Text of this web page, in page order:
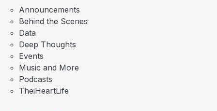
Announcements
Behind the Scenes
Data
Deep Thoughts
Events
Music and More
Podcasts
TheiHeartLife